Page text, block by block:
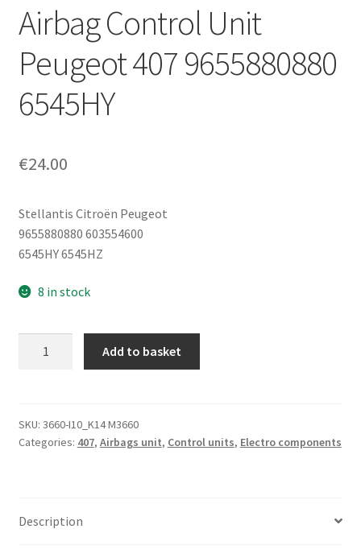
Privacy Policy
Terms & Conditions
Airbag Control Unit
Peugeot 407 9655880880
6545HY
€24.00
Stellantis Citroën Peugeot
9655880880 603554600
6545HY 6545HZ
8 in stock
407
9655880880
Add to basket
SKU: 3660-I10_K14 M3660
Categories: 407, Airbags unit, Control units, Electro components
Description